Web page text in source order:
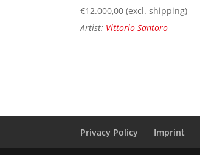
€12.000,00 (excl. shipping)
Artist: Vittorio Santoro
Privacy Policy Imprint